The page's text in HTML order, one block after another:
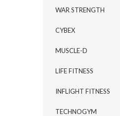
WAR STRENGTH
CYBEX
MUSCLE-D
LIFE FITNESS
INFLIGHT FITNESS
TECHNOGYM